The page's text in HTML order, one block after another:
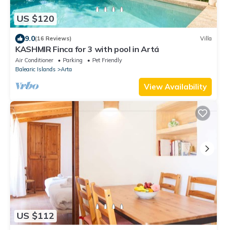
US $120
9.0(16 Reviews) Villa
KASHMIR Finca for 3 with pool in Artá
Air Conditioner Parking
Pet Friendly
Balearic Islands
Arta
View Availability
US $112